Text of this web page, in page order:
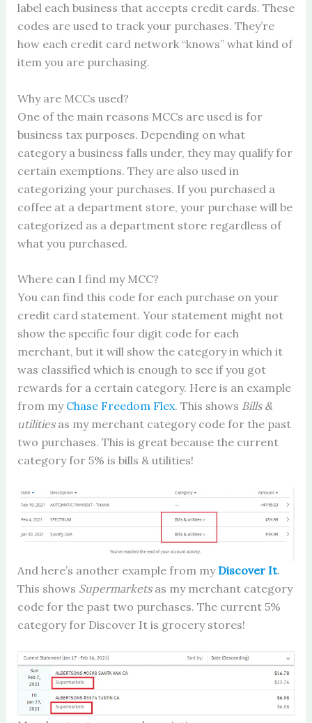
label each business that accepts credit cards. These
codes are used to track your purchases. They’re
how each credit card network “knows” what kind of
item you are purchasing.
Why are MCCs used?
One of the main reasons MCCs are used is for
business tax purposes. Depending on what
category a business falls under, they may qualify for
certain exemptions. They are also used in
categorizing your purchases. If you purchased a
coffee at a department store, your purchase will be
categorized as a department store regardless of
what you purchased.
Where can I find my MCC?
You can find this code for each purchase on your
credit card statement. Your statement might not
show the specific four digit code for each
merchant, but it will show the category in which it
was classified which is enough to see if you got
rewards for a certain category. Here is an example
from my Chase Freedom Flex. This shows Bills &
utilities as my merchant category code for the past
two purchases. This is great because the current
category for 5% is bills & utilities!
And here’s another example from my Discover It.
This shows Supermarkets as my merchant category
code for the past two purchases. The current 5%
category for Discover It is grocery stores!